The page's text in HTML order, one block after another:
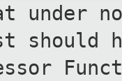
no
should